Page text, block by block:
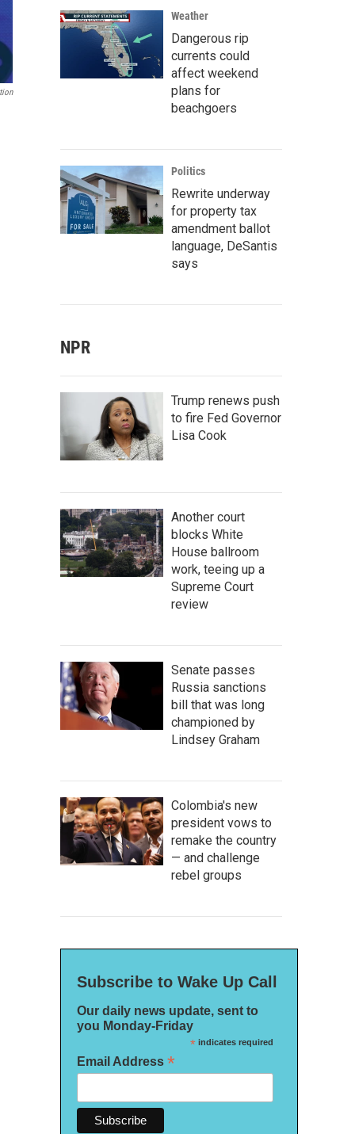
Weather
Dangerous rip
currents could
affect weekend
plans for
beachgoers
Politics
Rewrite underway
for property tax
amendment ballot
language, DeSantis
says
NPR
Trump renews push
to fire Fed Governor
Lisa Cook
Another court
blocks White
House ballroom
work, teeing up a
Supreme Court
review
Senate passes
Russia sanctions
bill that was long
championed by
Lindsey Graham
Colombia's new
president vows to
remake the country
— and challenge
rebel groups
Subscribe to Wake Up Call
Our daily news update, sent to
you Monday-Friday
*indicates required
Email Address *